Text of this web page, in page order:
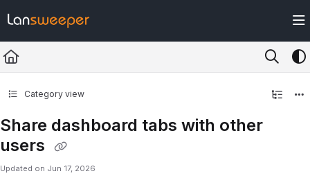
Fetch the complete documentation index at: https://docs.lansweeper.com/
Use this file to discover all available pages before exploring further.
Category view
Share dashboard tabs with other
users
Updated on Jun 17, 2026